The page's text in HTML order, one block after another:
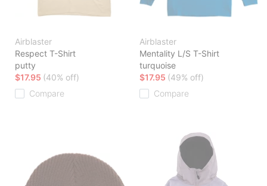
Airblaster
Respect T-Shirt
putty
$17.95 (40% off)
Compare
Airblaster
Mentality L/S T-Shirt
turquoise
$17.95 (49% off)
Compare